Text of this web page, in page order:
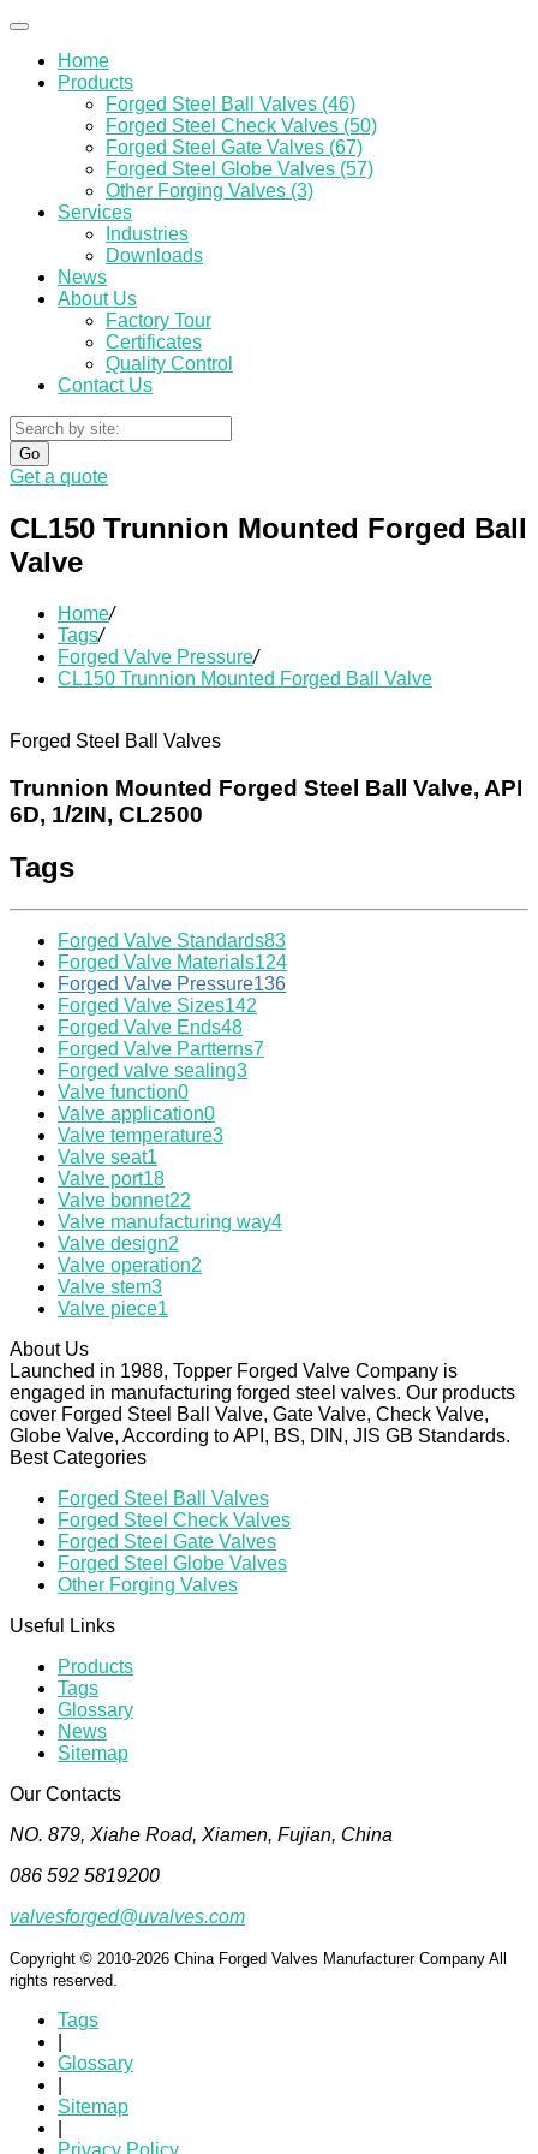
Home
Products
Forged Steel Ball Valves (46)
Forged Steel Check Valves (50)
Forged Steel Gate Valves (67)
Forged Steel Globe Valves (57)
Other Forging Valves (3)
Services
Industries
Downloads
News
About Us
Factory Tour
Certificates
Quality Control
Contact Us
Go
Get a quote
CL150 Trunnion Mounted Forged Ball
Valve
Home/
Tags/
Forged Valve Pressure/
CL150 Trunnion Mounted Forged Ball Valve
Forged Steel Ball Valves
Trunnion Mounted Forged Steel Ball Valve, API
6D, 1/2IN, CL2500
Tags
Forged Valve Standards83
Forged Valve Materials124
Forged Valve Pressure136
Forged Valve Sizes142
Forged Valve Ends48
Forged Valve Partterns7
Forged valve sealing3
Valve function0
Valve application0
Valve temperature3
Valve seat1
Valve port18
Valve bonnet22
Valve manufacturing way4
Valve design2
Valve operation2
Valve stem3
Valve piece1
About Us
Launched in 1988, Topper Forged Valve Company is
engaged in manufacturing forged steel valves. Our products
cover Forged Steel Ball Valve, Gate Valve, Check Valve,
Globe Valve, According to API, BS, DIN, JIS GB Standards.
Best Categories
Forged Steel Ball Valves
Forged Steel Check Valves
Forged Steel Gate Valves
Forged Steel Globe Valves
Other Forging Valves
Useful Links
Products
Tags
Glossary
News
Sitemap
Our Contacts
NO. 879, Xiahe Road, Xiamen, Fujian, China
086 592 5819200
valvesforged@uvalves.com
Copyright © 2010-2026 China Forged Valves Manufacturer Company All
rights reserved.
Tags
Glossary
Sitemap